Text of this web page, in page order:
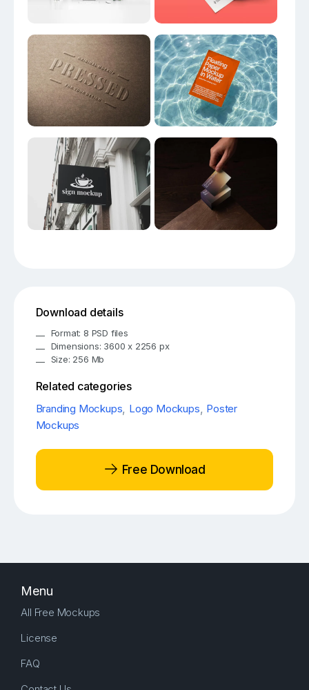
Download details
Format: 8 PSD files
Dimensions: 3600 x 2256 px
Size: 256 Mb
Related categories
Branding Mockups, Logo Mockups, Poster
Mockups
Free Download
Menu
All Free Mockups
License
FAQ